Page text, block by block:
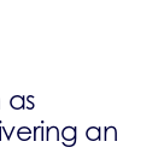
as
an